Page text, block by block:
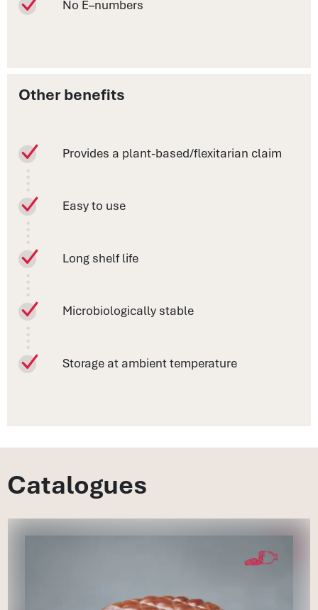
No E–numbers
Other benefits
Provides a plant-based/flexitarian claim
Easy to use
Long shelf life
Microbiologically stable
Storage at ambient temperature
Catalogues